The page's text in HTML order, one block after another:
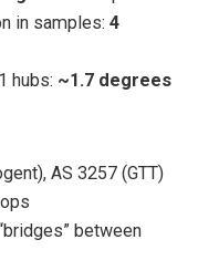
in samples: 4
hubs: ~1.7 degrees
AS 3257 (GTT)
between